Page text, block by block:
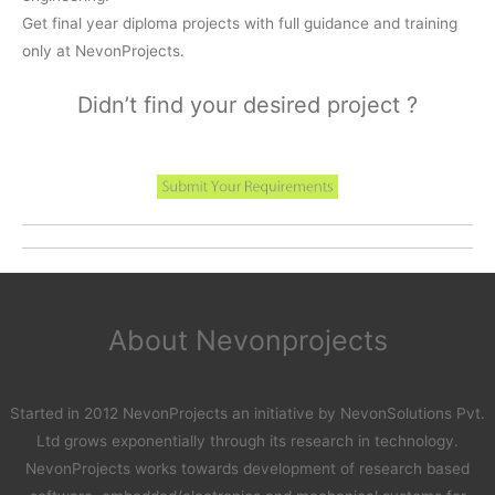
Get final year diploma projects with full guidance and training
only at NevonProjects.
Didn’t find your desired project ?
About Nevonprojects
Started in 2012 NevonProjects an initiative by NevonSolutions Pvt.
Ltd grows exponentially through its research in technology.
NevonProjects works towards development of research based